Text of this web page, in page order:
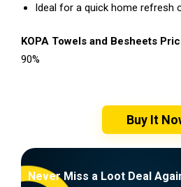
Ideal for a quick home refresh
KOPA Towels and Besheets
90%
Buy It
Never Miss a Loot Deal